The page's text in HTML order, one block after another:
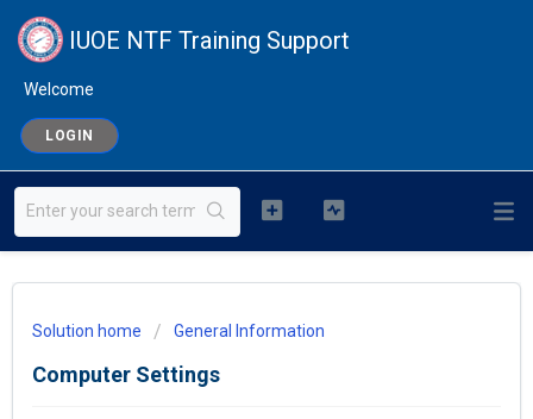
IUOE NTF Training Support
Welcome
LOGIN
Solution home General Information
Computer Settings